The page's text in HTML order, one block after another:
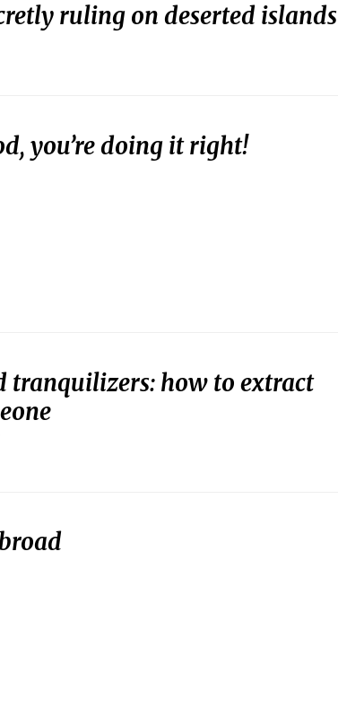
ruling on deserted islands
you’re doing it right!
tranquilizers: how to extract